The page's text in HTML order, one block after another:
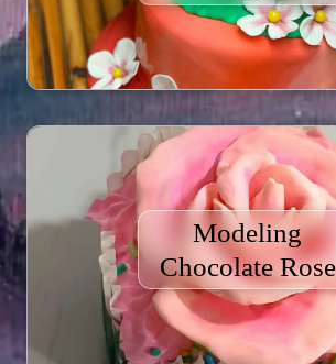
Modeling
Chocolate Rose